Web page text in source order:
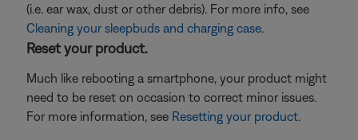
(i.e. ear wax, dust or other debris). For more info, see
Cleaning your sleepbuds and charging case.
Reset your product.
Much like rebooting a smartphone, your product might
need to be reset on occasion to correct minor issues.
For more information, see Resetting your product.